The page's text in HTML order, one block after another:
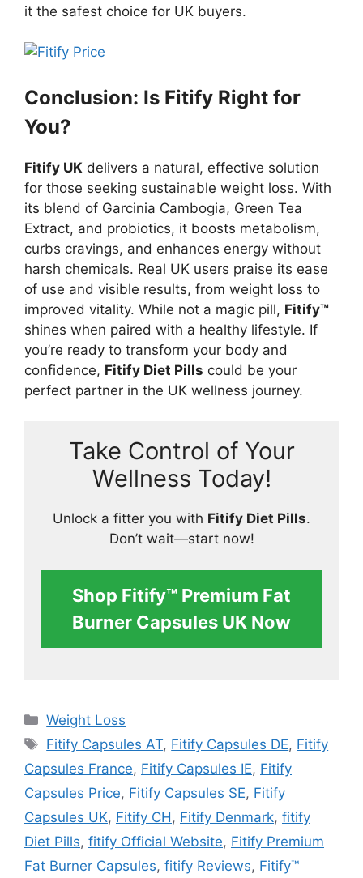
it the safest choice for UK buyers.
Conclusion: Is Fitify Right for
You?
Fitify UK delivers a natural, effective solution
for those seeking sustainable weight loss. With
its blend of Garcinia Cambogia, Green Tea
Extract, and probiotics, it boosts metabolism,
curbs cravings, and enhances energy without
harsh chemicals. Real UK users praise its ease
of use and visible results, from weight loss to
improved vitality. While not a magic pill, Fitify™
shines when paired with a healthy lifestyle. If
you’re ready to transform your body and
confidence, Fitify Diet Pills could be your
perfect partner in the UK wellness journey.
Take Control of Your
Wellness Today!
Unlock a fitter you with Fitify Diet Pills.
Don’t wait—start now!
Shop Fitify™ Premium Fat
Burner Capsules UK Now
Categories
Weight Loss
Tags
Fitify Capsules AT, Fitify Capsules DE, Fitify
Capsules France, Fitify Capsules IE, Fitify
Capsules Price, Fitify Capsules SE, Fitify
Capsules UK, Fitify CH , Fitify Denmark, fitify
Diet Pills, fitify Official Website, Fitify Premium
Fat Burner Capsules, fitify Reviews, Fitify™